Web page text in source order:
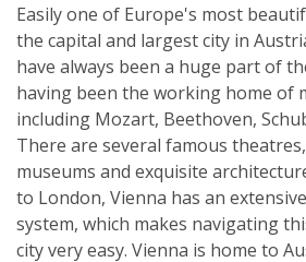
Easily one of Europe's most
the capital and largest city in
have always been a huge part of
having been the working home of
including Mozart, Beethoven,
There are several famous
museums and exquisite
to London, Vienna has an
system, which makes navigating
city very easy. Vienna is home to